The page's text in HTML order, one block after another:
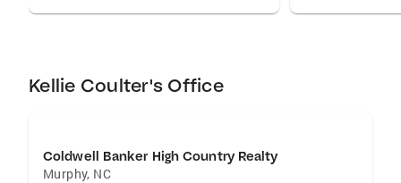
Kellie Coulter's Office
Coldwell Banker High Country Realty
Murphy, NC